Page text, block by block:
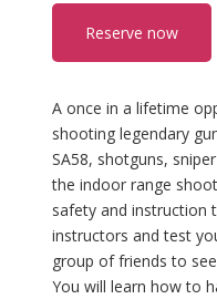
Reserve now
A once in a lifetime
shooting legendary
SA58, shotguns,
the indoor range
safety and instruction
instructors and test
group of friends to
You will learn how to